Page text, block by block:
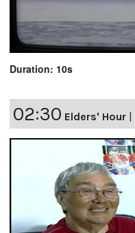
Duration: 10s
02:30 Elders' Hour |